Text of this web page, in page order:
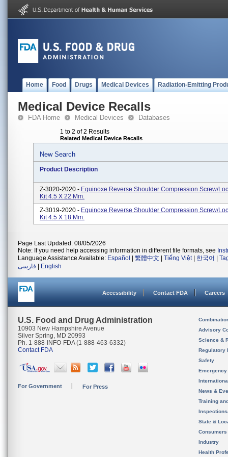
Home Food Drugs Medical Devices Radiation-Emitting
Medical Device Recalls
FDA Home Medical Devices Databases
1 to 2 of 2 Results
Related Medical Device Recalls
New Search
Product Description
Z-3020-2020 - Equinoxe Reverse Shoulder Compression Screw/
Kit 4.5 X 22 Mm.
Z-3019-2020 - Equinoxe Reverse Shoulder Compression Screw/
Kit 4.5 X 18 Mm.
Page Last Updated: 08/05/2026
Note: If you need help accessing information in different file formats, see
Language Assistance Available: Español 繁體中文 Tiếng Việt| 한국어
فارسی
English
Accessibility Contact FDA Careers
U.S. Food and Drug Administration
10903 New Hampshire Avenue
Silver Spring, MD 20993
Ph. 1-888-INFO-FDA (1-888-463-6332)
Contact FDA
For Government For Press
Advisory
Science &
Regulatory
Safety
News &
Training
State &
Consumers
Industry
Health